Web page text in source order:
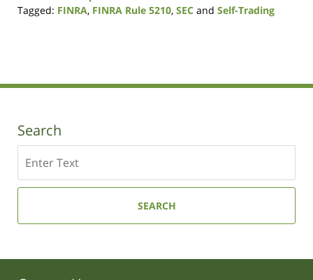
Tagged: FINRA, FINRA Rule 5210, SEC and Self-Trading
2:50
Search
SEARCH